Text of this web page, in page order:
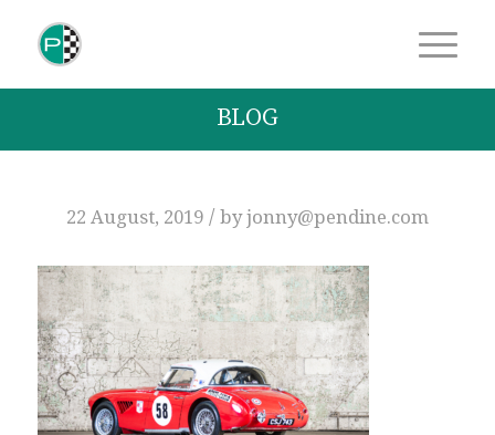
BLOG
22 August, 2019 / byjonny@pendine.com